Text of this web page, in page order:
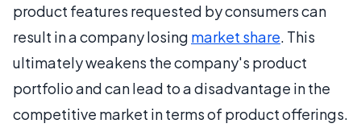
product features requested by consumers can
result in a company losing market share. This
ultimately weakens the company's product
portfolio and can lead to a disadvantage in the
competitive market in terms of product offerings.